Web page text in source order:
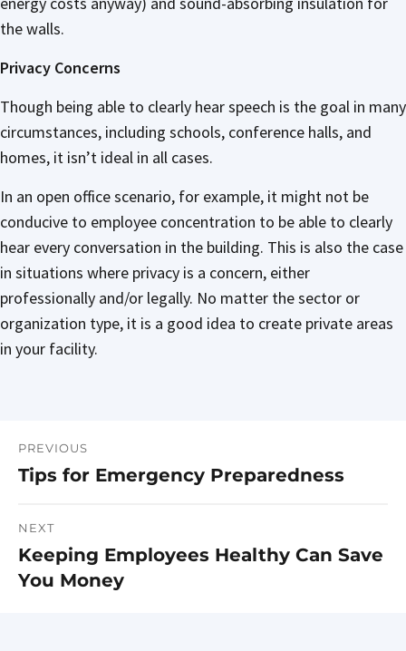
the walls.
Privacy Concerns
Though being able to clearly hear speech is the goal in many
circumstances, including schools, conference halls, and
homes, it isn’t ideal in all cases.
In an open office scenario, for example, it might not be
conducive to employee concentration to be able to clearly
hear every conversation in the building. This is also the case
in situations where privacy is a concern, either
professionally and/or legally. No matter the sector or
organization type, it is a good idea to create private areas
in your facility.
Post
PREVIOUS
Previous
Tips for Emergency Preparedness
NEXT
Next
post:
Keeping Employees Healthy Can Save
You Money